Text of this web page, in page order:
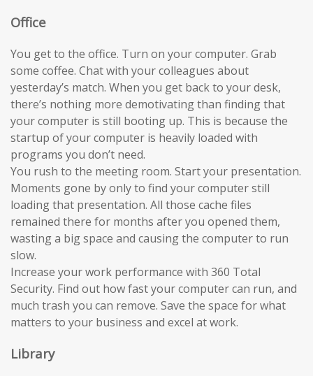
Office
You get to the office. Turn on your computer. Grab
some coffee. Chat with your colleagues about
yesterday’s match. When you get back to your desk,
there’s nothing more demotivating than finding that
your computer is still booting up. This is because the
startup of your computer is heavily loaded with
programs you don’t need.
You rush to the meeting room. Start your presentation.
Moments gone by only to find your computer still
loading that presentation. All those cache files
remained there for months after you opened them,
wasting a big space and causing the computer to run
slow.
Increase your work performance with 360 Total
Security. Find out how fast your computer can run, and
much trash you can remove. Save the space for what
matters to your business and excel at work.
Library